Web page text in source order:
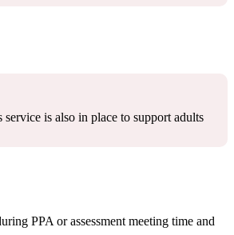
is also in place to support adults
PPA or assessment meeting time and